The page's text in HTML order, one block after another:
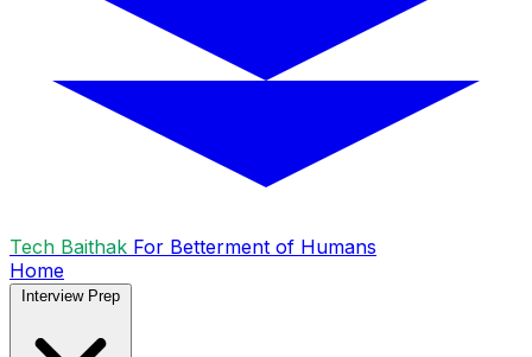
Tech Baithak For Betterment of Humans
Home
Interview Prep